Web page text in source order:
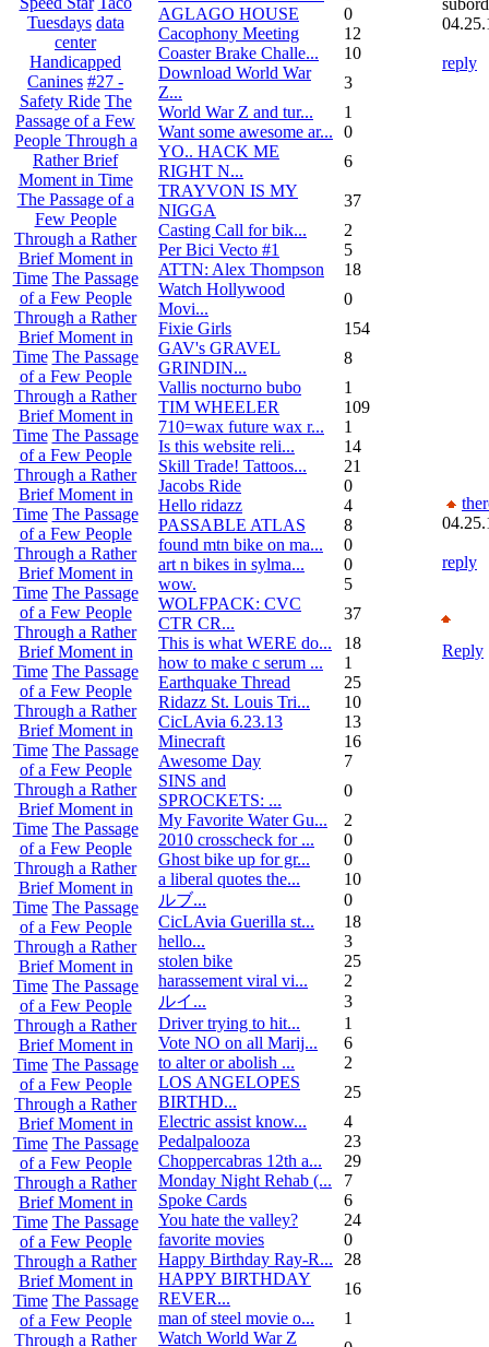
Tuesdays data
center
Handicapped
Canines #27 -
Safety Ride The
Passage of a Few
People Through a
Rather Brief
Moment in Time
The Passage of a
Few People
Through a Rather
Brief Moment in
Time The Passage
of a Few People
Through a Rather
Brief Moment in
Time The Passage
of a Few People
Through a Rather
Brief Moment in
Time The Passage
of a Few People
Through a Rather
Brief Moment in
Time The Passage
of a Few People
Through a Rather
Brief Moment in
Time The Passage
of a Few People
Through a Rather
Brief Moment in
Time The Passage
of a Few People
Through a Rather
Brief Moment in
Time The Passage
of a Few People
Through a Rather
Brief Moment in
Time The Passage
of a Few People
Through a Rather
Brief Moment in
Time The Passage
of a Few People
Through a Rather
Brief Moment in
Time The Passage
of a Few People
Through a Rather
Brief Moment in
Time The Passage
of a Few People
Through a Rather
Brief Moment in
Time The Passage
of a Few People
Through a Rather
Brief Moment in
Time The Passage
of a Few People
Through a Rather
Brief Moment in
Time The Passage
of a Few People
Through a Rather
AGLAGO HOUSE
0
Cacophony Meeting
12
Coaster Brake Challe...
10
Download World War
Z...
3
World War Z and tur...
1
Want some awesome ar...
0
YO.. HACK ME
RIGHT N...
6
TRAYVON IS MY
NIGGA
37
Casting Call for bik...
2
Per Bici Vecto #1
5
ATTN: Alex Thompson
18
Watch Hollywood
Movi...
0
Fixie Girls
154
GAV's GRAVEL
GRINDIN...
8
Vallis nocturno bubo
1
TIM WHEELER
109
710=wax future wax r...
1
Is this website reli...
14
Skill Trade! Tattoos...
21
Jacobs Ride
0
Hello ridazz
4
PASSABLE ATLAS
8
found mtn bike on ma...
0
art n bikes in sylma...
0
wow.
5
WOLFPACK: CVC
CTR CR...
37
This is what WERE do...
18
how to make c serum ...
1
Earthquake Thread
25
Ridazz St. Louis Tri...
10
CicLAvia 6.23.13
13
Minecraft
16
Awesome Day
7
SINS and
SPROCKETS: ...
0
My Favorite Water Gu...
2
2010 crosscheck for ...
0
Ghost bike up for gr...
0
a liberal quotes the...
10
ルブ ...
0
CicLAvia Guerilla st...
18
hello...
3
stolen bike
25
harassement viral vi...
2
ルイ ...
3
Driver trying to hit...
1
Vote NO on all Marij...
6
to alter or abolish ...
2
LOS ANGELOPES
BIRTHD...
25
Electric assist know...
4
Pedalpalooza
23
Choppercabras 12th a...
29
Monday Night Rehab (...
7
Spoke Cards
6
You hate the valley?
24
favorite movies
0
Happy Birthday Ray-R...
28
HAPPY BIRTHDAY
REVER...
16
man of steel movie o...
1
Watch World War Z
reply
reply
Reply